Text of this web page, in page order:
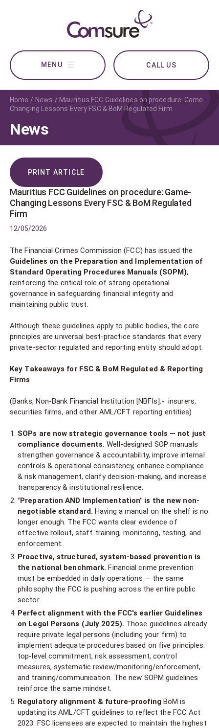
CALL US
Home News
Mauritius FCC Guidelines on procedure: Game-
Changing Lessons Every FSC & BoM Regulated Firm
News
PRINT ARTICLE
Mauritius FCC Guidelines on procedure: Game-
Changing Lessons Every FSC & BoM Regulated
Firm
12/05/2026
The Financial Crimes Commission (FCC) has issued the
Guidelines on the Preparation and Implementation of
Standard Operating Procedures Manuals (SOPM),
reinforcing the critical role of strong operational
governance in safeguarding financial integrity and
maintaining public trust.
Although these guidelines apply to public bodies, the core
principles are universal best-practice standards that every
private-sector regulated and reporting entity should adopt.
Key Takeaways for FSC & BoM Regulated & Reporting
Firms
(Banks, Non-Bank Financial Institution [NBFIs]:- insurers,
securities firms, and other AML/CFT reporting entities)
SOPs are now strategic governance tools — not just
compliance documents. Well-designed SOP manuals
strengthen governance & accountability, improve internal
controls & operational consistency, enhance compliance
& risk management, clarify decision-making, and increase
transparency & institutional resilience.
"Preparation AND Implementation" is the new non-
negotiable standard. Having a manual on the shelf is no
longer enough. The FCC wants clear evidence of
effective rollout, staff training, monitoring, testing, and
enforcement.
Proactive, structured, system-based prevention is
the national benchmark. Financial crime prevention
must be embedded in daily operations — the same
philosophy the FCC is pushing across the entire public
sector.
Perfect alignment with the FCC's earlier Guidelines
on Legal Persons (July 2025). Those guidelines already
require private legal persons (including your firm) to
implement adequate procedures based on five principles:
top-level commitment, risk assessment, control
measures, systematic review/monitoring/enforcement,
and training/communication. The new SOPM guidelines
reinforce the same mindset.
Regulatory alignment & future-proofingBoM is
updating its AML/CFT guidelines to reflect the FCC Act
2023. FSC licensees are expected to maintain the highest